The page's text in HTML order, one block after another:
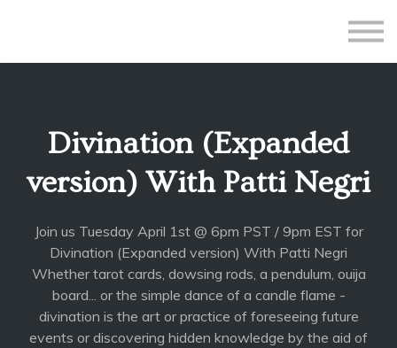
Teacher Application
Sign up
Divination (Expanded
version) With Patti Negri
Join us Tuesday April 1st @ 6pm PST / 9pm EST for
Divination (Expanded version) With Patti Negri
Whether tarot cards, dowsing rods, a pendulum, ouija
board... or the simple dance of a candle flame -
divination is the art or practice of foreseeing future
events or discovering hidden knowledge by the aid of